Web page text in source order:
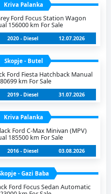
Kriva Palanka
Ford Focus Station Wagon
156000 km For Sale
2020 - Diesel 12.07.2026
Skopje - Butel
Ford Fiesta Hatchback Manual
km For Sale
2019 - Diesel 31.07.2026
Kriva Palanka
Ford C-Max Minivan (MPV)
185500 km For Sale
2016 - Diesel 03.08.2026
- Gazi Baba
Ford Focus Sedan Automatic